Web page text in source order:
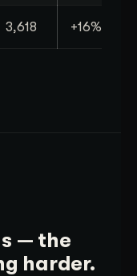
3,618 +16%
— the
harder.